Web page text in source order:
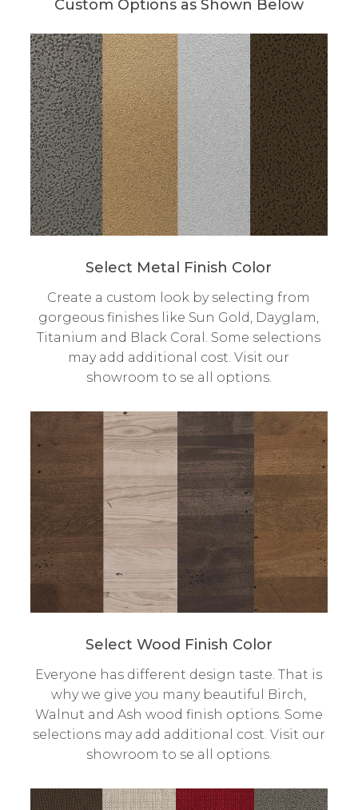
Custom Options as Shown Below
Select Metal Finish Color
Create a custom look by selecting from
gorgeous finishes like Sun Gold, Dayglam,
Titanium and Black Coral. Some selections
may add additional cost. Visit our
showroom to se all options.
Select Wood Finish Color
Everyone has different design taste. That is
why we give you many beautiful Birch,
Walnut and Ash wood finish options. Some
selections may add additional cost. Visit our
showroom to se all options.